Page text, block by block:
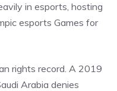
in esports, hosting
esports Games for
rights record. A 2019
Arabia denies